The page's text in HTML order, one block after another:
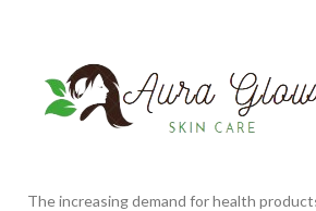
The increasing demand for health